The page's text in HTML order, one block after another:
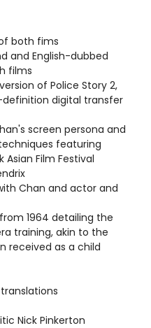
both fims
and English-dubbed
films
of Police Story 2,
digital transfer
screen persona and
featuring
Asian Film Festival
Chan and actor and
1964 detailing the
training, akin to the
received as a child
Nick Pinkerton